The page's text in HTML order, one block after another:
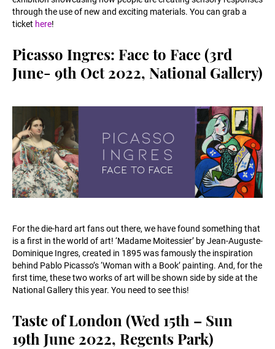
through the use of new and exciting materials. You can grab a
ticket here!
Picasso Ingres: Face to Face (3rd
June- 9th Oct 2022, National Gallery)
For the die-hard art fans out there, we have found something that
is a first in the world of art! ‘Madame Moitessier’ by Jean-Auguste-
Dominique Ingres, created in 1895 was famously the inspiration
behind Pablo Picasso’s ‘Woman with a Book’ painting. And, for the
first time, these two works of art will be shown side by side at the
National Gallery this year. You need to see this!
Taste of London (Wed 15th – Sun
19th June 2022, Regents Park)